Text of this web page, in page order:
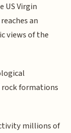
US Virgin
an
views of the
formations
millions of